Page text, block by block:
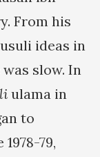
From his
ideas in
slow. In
ulama in
to
79,